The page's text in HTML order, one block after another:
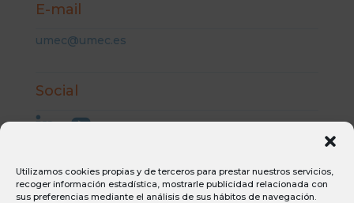
Utilizamos cookies propias y de terceros para prestar nuestros servicios,
recoger información estadística, mostrarle publicidad relacionada con
sus preferencias mediante el análisis de sus hábitos de navegación.
E-mail
umec@umec.es
Social
Aviso Legal